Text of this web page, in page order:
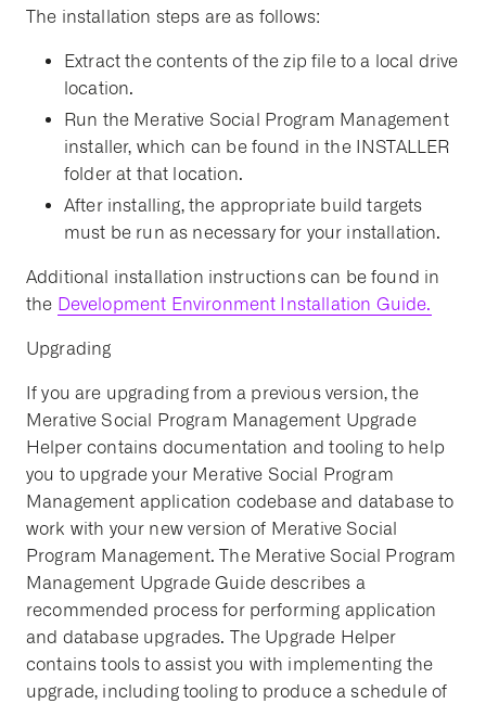
The installation steps are as follows:
Extract the contents of the zip file to a local drive
location.
Run the Merative Social Program Management
installer, which can be found in the INSTALLER
folder at that location.
After installing, the appropriate build targets
must be run as necessary for your installation.
Additional installation instructions can be found in
the Development Environment Installation Guide.
Upgrading
If you are upgrading from a previous version, the
Merative Social Program Management Upgrade
Helper contains documentation and tooling to help
you to upgrade your Merative Social Program
Management application codebase and database to
work with your new version of Merative Social
Program Management. The Merative Social Program
Management Upgrade Guide describes a
recommended process for performing application
and database upgrades. The Upgrade Helper
contains tools to assist you with implementing the
upgrade, including tooling to produce a schedule of